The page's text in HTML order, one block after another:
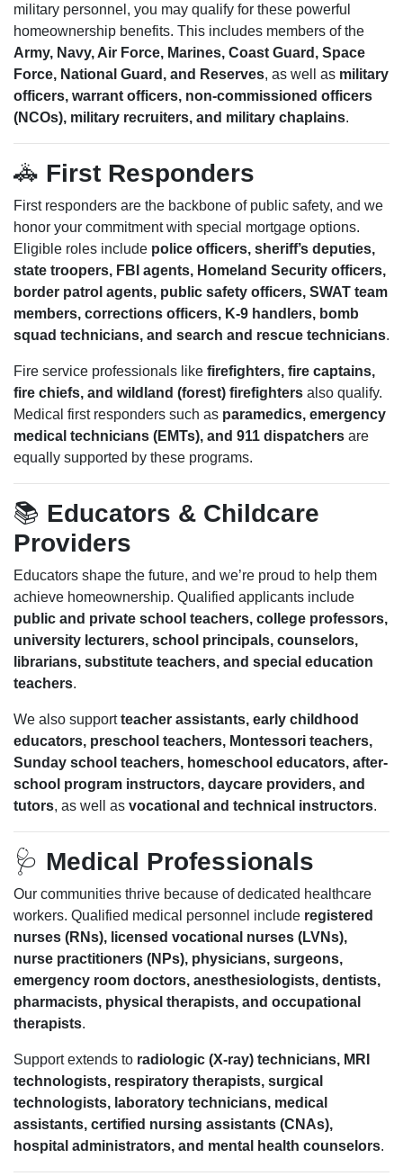
military personnel, you may qualify for these powerful
homeownership benefits. This includes members of the
Army, Navy, Air Force, Marines, Coast Guard, Space
Force, National Guard, and Reserves, as well as military
officers, warrant officers, non-commissioned officers
(NCOs), military recruiters, and military chaplains.
🚓 First Responders
First responders are the backbone of public safety, and we
honor your commitment with special mortgage options.
Eligible roles include police officers, sheriff’s deputies,
state troopers, FBI agents, Homeland Security officers,
border patrol agents, public safety officers, SWAT team
members, corrections officers, K-9 handlers, bomb
squad technicians, and search and rescue technicians.
Fire service professionals like firefighters, fire captains,
fire chiefs, and wildland (forest) firefighters also qualify.
Medical first responders such as paramedics, emergency
medical technicians (EMTs), and 911 dispatchers are
equally supported by these programs.
📚 Educators & Childcare
Providers
Educators shape the future, and we’re proud to help them
achieve homeownership. Qualified applicants include
public and private school teachers, college professors,
university lecturers, school principals, counselors,
librarians, substitute teachers, and special education
teachers.
We also supportteacher assistants, early childhood
educators, preschool teachers, Montessori teachers,
Sunday school teachers, homeschool educators, after-
school program instructors, daycare providers, and
tutors, as well as vocational and technical instructors.
🩺 Medical Professionals
Our communities thrive because of dedicated healthcare
workers. Qualified medical personnel include registered
nurses (RNs), licensed vocational nurses (LVNs),
nurse practitioners (NPs), physicians, surgeons,
emergency room doctors, anesthesiologists, dentists,
pharmacists, physical therapists, and occupational
therapists.
Support extends to radiologic (X-ray) technicians, MRI
technologists, respiratory therapists, surgical
technologists, laboratory technicians, medical
assistants, certified nursing assistants (CNAs),
hospital administrators, and mental health counselors.